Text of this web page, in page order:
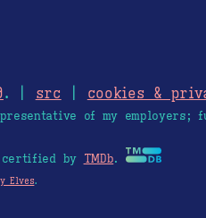
. | src cookies &
of my employers;
certified by TMDb.
Elves.